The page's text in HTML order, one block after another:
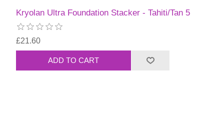
Kryolan Ultra Foundation Stacker - Tahiti/Tan 5
£21.60